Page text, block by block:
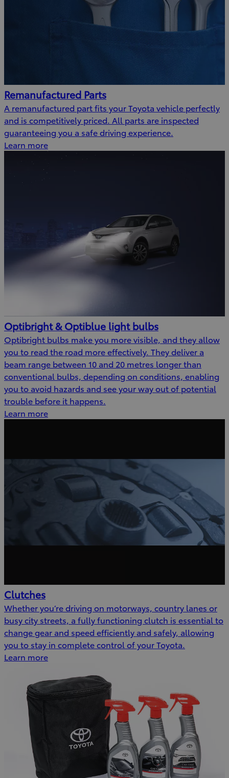
Remanufactured Parts
A remanufactured part fits your Toyota vehicle perfectly
and is competitively priced. All parts are inspected
guaranteeing you a safe driving experience.
Learn more
Optibright & Optiblue light bulbs
Optibright bulbs make you more visible, and they allow
you to read the road more effectively. They deliver a
beam range between 10 and 20 metres longer than
conventional bulbs, depending on conditions, enabling
you to avoid hazards and see your way out of potential
trouble before it happens.
Learn more
Clutches
Whether you’re driving on motorways, country lanes or
busy city streets, a fully functioning clutch is essential to
change gear and speed efficiently and safely, allowing
you to stay in complete control of your Toyota.
Learn more